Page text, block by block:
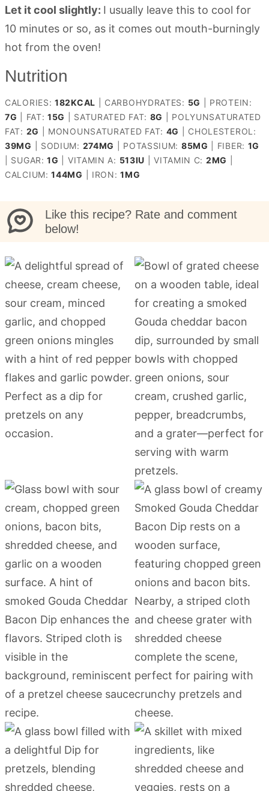
Let it cool slightly: I usually leave this to cool for
10 minutes or so, as it comes out mouth-burningly
hot from the oven!
Nutrition
CALORIES: 182KCAL CARBOHYDRATES: 5G
PROTEIN:
7G FAT:15G SATURATED FAT: 8G
POLYUNSATURATED
FAT: 2G MONOUNSATURATED FAT: 4G
CHOLESTEROL:
39MG SODIUM: 274MG POTASSIUM: 85MG FIBER: 1G
SUGAR:1G VITAMIN A: 513IU |VITAMIN C: 2MG
CALCIUM:144MG IRON:1MG
Like this recipe? Rate and comment
below!